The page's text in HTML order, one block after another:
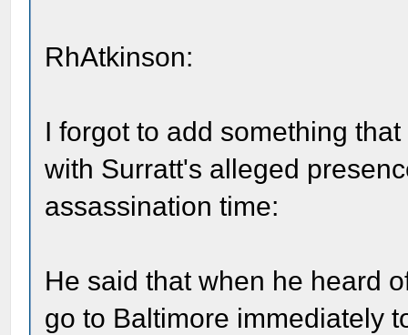
RhAtkinson:
I forgot to add something
with Surratt's alleged
assassination time:
He said that when he heard
go to Baltimore immediately